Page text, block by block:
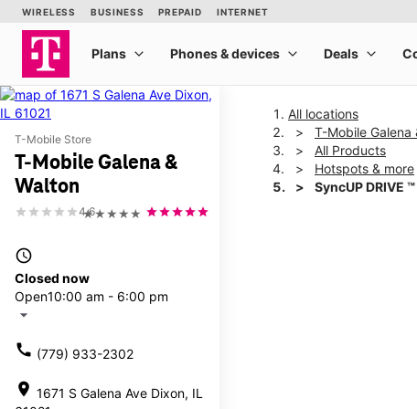
T-Mobile Store
T-Mobile Galena &
Walton
★★★★★
4.6
access_time
Closed now
Open10:00 am - 6:00 pm
arrow_drop_down
call (779) 933-2302
location_on 1671 S Galena Ave Dixon, IL
All locations
T-Mobile Galena
All Products
Hotspots & more
SyncUP DRIVE ™